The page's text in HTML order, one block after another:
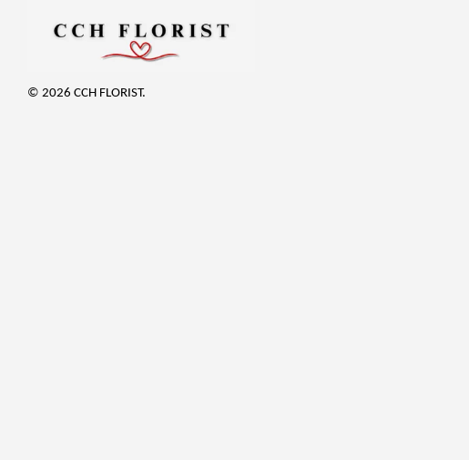
© 2026 CCH FLORIST.